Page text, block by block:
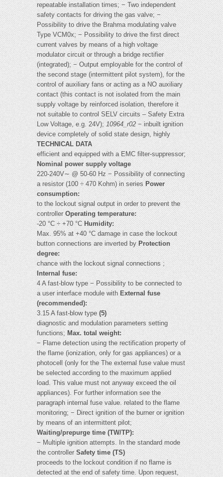
repeatable installation times; − Two independent
safety contacts for driving the gas valve; −
Possibility to drive the Brahma modulating valve
Type VCM0x; − Possibility to drive the first direct
current valves by means of a high voltage
modulator circuit or through a bridge rectifier
(integrated); − Output employable for the control of
the second stage (intermittent pilot system), for the
control of auxiliary fans or acting as a NO auxiliary
contact (this contact is not isolated from the main
supply voltage by reinforced isolation, therefore it
not suitable to control SELV circuits – Safety Extra
Low Voltage, e.g. 24V);10964_r02− inbuilt ignition
device completely of solid state design, highly
TECHNICAL DATA
efficient and equipped with a EMC filter-suppressor;
Nominal power supply voltage
220-240V∼ @ 50-60 Hz − Possibility of connecting
a resistor (100 ÷ 470 Kohm) in series Power
consumption:
to the lockout signal output in order to prevent the
controllerOperating temperature:
-20 °C ÷ +70 °CHumidity:
Max. 95% at +40 °C damage in case the lockout
button connections are inverted by Protection
degree:
chance with the lockout signal connections ;
Internal fuse:
4 A fast-blow type − Possibility to be connected to
a user interface module withExternal fuse
(recommended):
3.15 A fast-blow type(5)
diagnostic and modulation parameters setting
functions;Max. total weight:
− Flame detection using the rectification property of
the flame (ionization, only for gas appliances) or a
photocell (only for the The external fuse value must
be selected according to the maximum applied
load. This value must not anyway exceed the oil
appliances). For further information see the
paragraph internal fuse value. related to the flame
monitoring; − Direct ignition of the burner or ignition
by means of an intermittent pilot;
Waiting/prepurge time (TW/TP):
− Multiple ignition attempts. In the standard mode
the controllerSafety time (TS)
proceeds to the lockout condition if no flame is
detected at the end of safety time. Upon request,